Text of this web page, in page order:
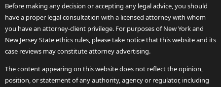
Before making any decision or accepting any legal advice, you should
have a proper legal consultation with a licensed attorney with whom
you have an attorney-client privilege. For purposes of New York and
New Jersey State ethics rules, please take notice that this website and its
case reviews may constitute attorney advertising.
The content appearing on this website does not reflect the opinion,
position, or statement of any authority, agency or regulator, including